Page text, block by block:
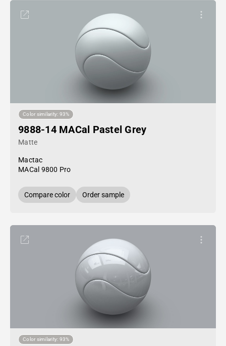
Color similarity: 93%
9888-14 MACal Pastel Grey
Matte
Mactac
MACal 9800 Pro
Compare color Order sample
Color similarity: 93%